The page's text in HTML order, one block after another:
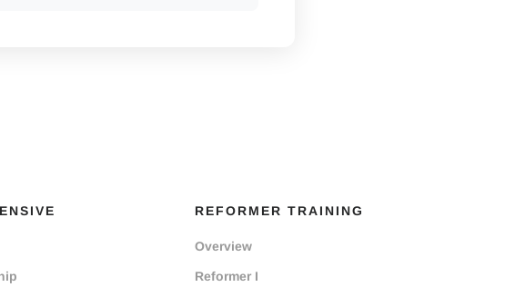
REFORMER TRAINING
Overview
Reformer I